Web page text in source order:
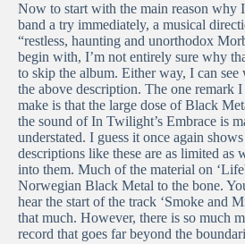
Now to start with the main reason why
band a try immediately, a musical
“restless, haunting and unorthodox
begin with, I’m not entirely sure why
to skip the album. Either way, I can see
the above description. The one remark
make is that the large dose of Black
the sound of In Twilight’s Embrace is
understated. I guess it once again
descriptions like these are as limited as
into them. Much of the material on
Norwegian Black Metal to the bone.
hear the start of the track ‘Smoke and
that much. However, there is so much
record that goes far beyond the